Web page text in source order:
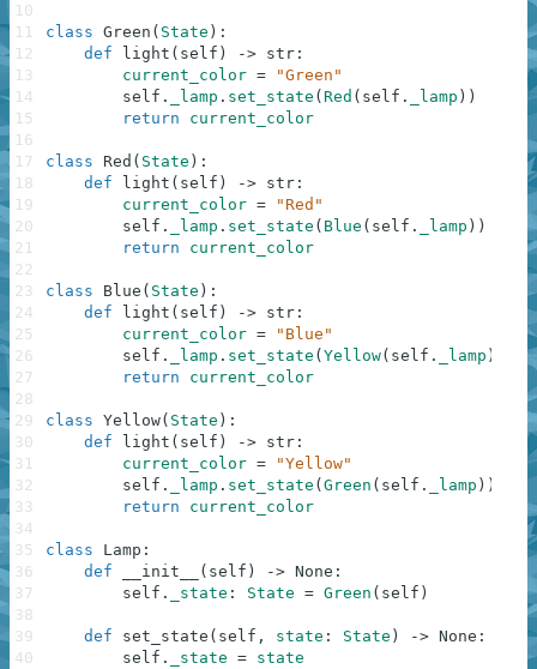
class Green ( State ) :
def
light ( self ) -> str :
current_color =
"Green"
self . _lamp . set_state ( Red ( self . _lamp ) )
return
current_color
class Red ( State ) :
def
light ( self ) -> str :
current_color =
"Red"
self . _lamp . set_state ( Blue ( self . _lamp ) )
return
current_color
class Blue ( State ) :
def
light ( self ) -> str :
current_color =
"Blue"
self . _lamp . set_state ( Yellow( self . _lamp )
return
current_color
class Yellow( State ) :
def
light ( self ) -> str :
current_color =
"Yellow"
self . _lamp . set_state ( Green ( self . _lamp ) )
return
current_color
class Lamp :
def
__init__ ( self ) -> None :
self . _state : State = Green ( self )
def set_state ( self , state : State ) -> None :
self . _state = state
10
11
12
13
14
15
16
17
18
19
20
21
22
23
24
25
26
27
28
29
30
31
32
33
34
35
36
37
38
39
40